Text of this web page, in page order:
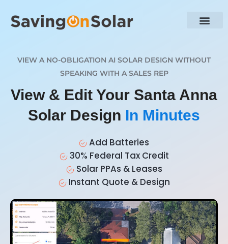
VIEW A NO-OBLIGATION AI SOLAR DESIGN WITHOUT
SPEAKING WITH A SALES REP
View & Edit Your Santa Anna
Solar Design In Minutes
Add Batteries
30% Federal Tax Credit
Solar PPAs & Leases
Instant Quote & Design